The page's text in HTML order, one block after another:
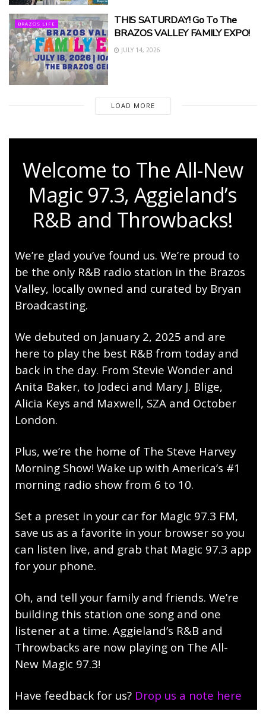
BRAZOS LIFE
THIS SATURDAY! Go To The
BRAZOS VALLEY FAMILY EXPO!
JULY 14, 2026
LOAD MORE
Welcome to The All-New
Magic 97.3, Aggieland’s
R&B and Throwbacks!
We’re glad you’ve found us. We’re proud to
be the only R&B radio station in the Brazos
Valley, locally owned and curated by Bryan
Broadcasting.
We debuted on January 2, 2025 and are
here to play the best R&B from today and
back in the day. From Stevie Wonder and
Anita Baker, to Jodeci and Mary J. Blige,
Alicia Keys and Maxwell, SZA and October
London.
Plus, we’re the home of The Steve Harvey
Morning Show! Wake up with America’s #1
morning radio show from 6 to 10.
Set a preset in your car for Magic 97.3 FM,
save us as a favorite in your browser so you
can listen live, and grab that Magic 97.3 app
for your phone.
Oh, and tell your family and friends. We’re
building this station one song and one
listener at a time. Aggieland’s R&B and
Throwbacks are now playing on The All-
New Magic 97.3!
Have feedback for us? Drop us a note here